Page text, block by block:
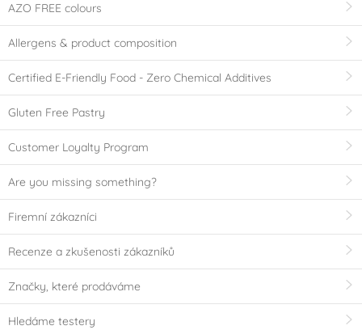
AZO FREE colours
Allergens & product composition
Certified E-Friendly Food - Zero Chemical Additives
Gluten Free Pastry
Customer Loyalty Program
Are you missing something?
Firemní zákazníci
Recenze a zkušenosti zákazníků
Značky, které prodáváme
Hledáme testery